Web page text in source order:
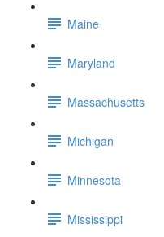
Maine
Maryland
Massachusetts
Michigan
Minnesota
Mississippi